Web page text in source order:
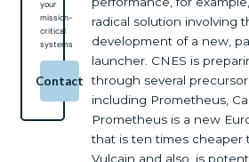
your
mission-
critical
systems
Contact
radical solution involving
development of a new,
launcher. CNES is
through several precursor
including Prometheus,
Prometheus is a new
that is ten times cheaper
Vulcain and also, is